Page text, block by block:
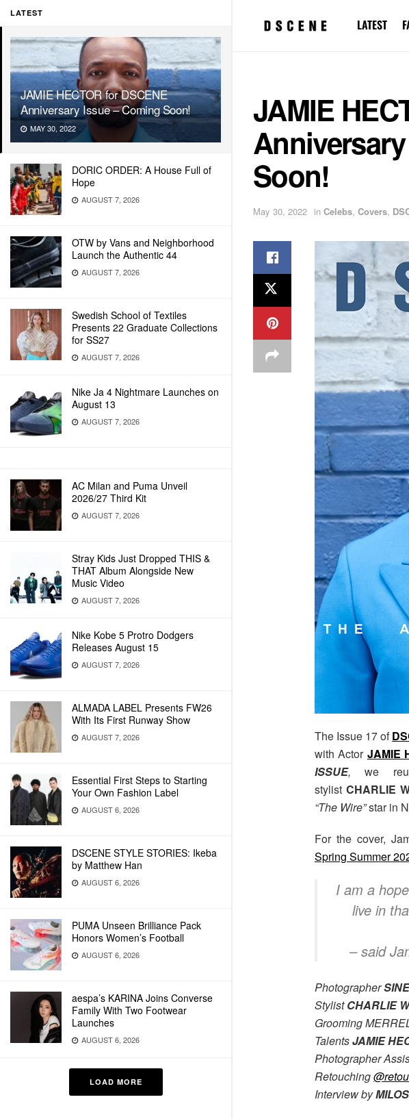
LATEST
JAMIE HECTOR for DSCENE
Anniversary Issue – Coming Soon!
MAY 30, 2022
DORIC ORDER: A House Full of
Hope
AUGUST 7, 2026
OTW by Vans and Neighborhood
Launch the Authentic 44
AUGUST 7, 2026
Swedish School of Textiles
Presents 22 Graduate Collections
for SS27
AUGUST 7, 2026
Nike Ja 4 Nightmare Launches on
August 13
AUGUST 7, 2026
AC Milan and Puma Unveil
2026/27 Third Kit
AUGUST 7, 2026
Stray Kids Just Dropped THIS &
THAT Album Alongside New
Music Video
AUGUST 7, 2026
Nike Kobe 5 Protro Dodgers
Releases August 15
AUGUST 7, 2026
ALMADA LABEL Presents FW26
With Its First Runway Show
AUGUST 7, 2026
Essential First Steps to Starting
Your Own Fashion Label
AUGUST 6, 2026
DSCENE STYLE STORIES: Ikeba
by Matthew Han
AUGUST 6, 2026
PUMA Unseen Brilliance Pack
Honors Women’s Football
AUGUST 6, 2026
aespa’s KARINA Joins Converse
Family With Two Footwear
Launches
AUGUST 6, 2026
LOAD MORE
LATEST
JAMIE
Soon!
May 30, 2022 in Celebs, Covers,
The Issue 17 of
with Actor JAMIE
ISSUE, we
stylist CHARLIE
“The Wire”star in
For the cover,
Spring Summer
I am a
live in
– said
Photographer
StylistCHARLIE
Grooming
TalentsJAMIE
Photographer
Retouching
Interview by